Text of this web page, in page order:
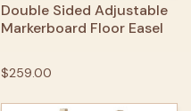
Double Sided Adjustable
Markerboard Floor Easel
$259.00